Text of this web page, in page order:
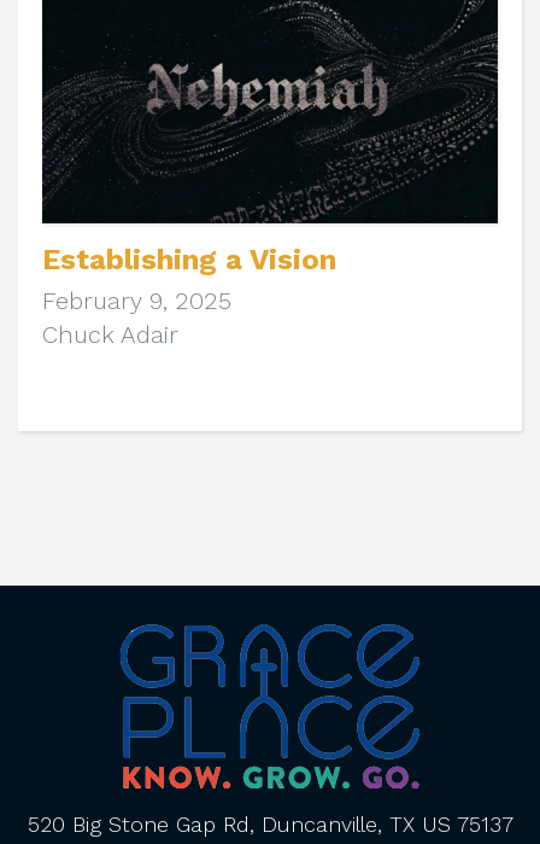
Establishing a Vision
February 9, 2025
Chuck Adair
520 Big Stone Gap Rd, Duncanville, TX US 75137